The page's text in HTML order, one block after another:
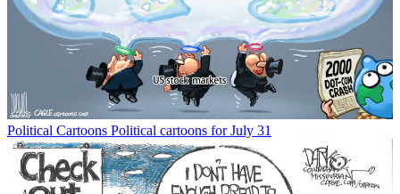
Political Cartoons Political cartoons for July 31